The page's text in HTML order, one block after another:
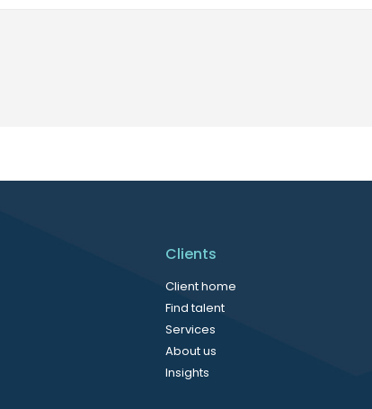
Clients
Client home
Find talent
Services
About us
Insights